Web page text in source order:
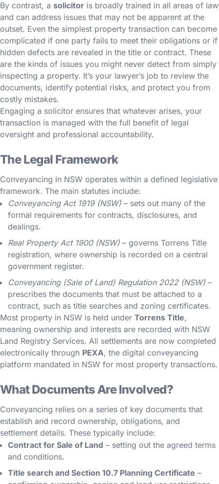
By contrast, a solicitor is broadly trained in all areas of law
and can address issues that may not be apparent at the
outset. Even the simplest property transaction can become
complicated if one party fails to meet their obligations or if
hidden defects are revealed in the title or contract. These
are the kinds of issues you might never detect from simply
inspecting a property. It’s your lawyer’s job to review the
documents, identify potential risks, and protect you from
costly mistakes.
Engaging a solicitor ensures that whatever arises, your
transaction is managed with the full benefit of legal
oversight and professional accountability.
The Legal Framework
Conveyancing in NSW operates within a defined legislative
framework. The main statutes include:
Conveyancing Act 1919 (NSW) – sets out many of the
formal requirements for contracts, disclosures, and
dealings.
Real Property Act 1900 (NSW) – governs Torrens Title
registration, where ownership is recorded on a central
government register.
Conveyancing (Sale of Land) Regulation 2022 (NSW) –
prescribes the documents that must be attached to a
contract, such as title searches and zoning certificates.
Most property in NSW is held under Torrens Title,
meaning ownership and interests are recorded with NSW
Land Registry Services. All settlements are now completed
electronically through PEXA, the digital conveyancing
platform mandated in NSW for most property transactions.
What Documents Are Involved?
Conveyancing relies on a series of key documents that
establish and record ownership, obligations, and
settlement details. These typically include:
Contract for Sale of Land – setting out the agreed terms
and conditions.
Title search and Section 10.7 Planning Certificate –